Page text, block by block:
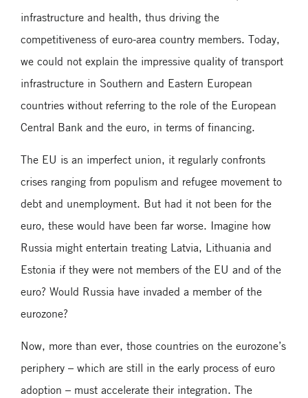
infrastructure and health, thus driving the
competitiveness of euro-area country members. Today,
we could not explain the impressive quality of transport
infrastructure in Southern and Eastern European
countries without referring to the role of the European
Central Bank and the euro, in terms of financing.
The EU is an imperfect union, it regularly confronts
crises ranging from populism and refugee movement to
debt and unemployment. But had it not been for the
euro, these would have been far worse. Imagine how
Russia might entertain treating Latvia, Lithuania and
Estonia if they were not members of the EU and of the
euro? Would Russia have invaded a member of the
eurozone?
Now, more than ever, those countries on the eurozone’s
periphery – which are still in the early process of euro
adoption – must accelerate their integration. The